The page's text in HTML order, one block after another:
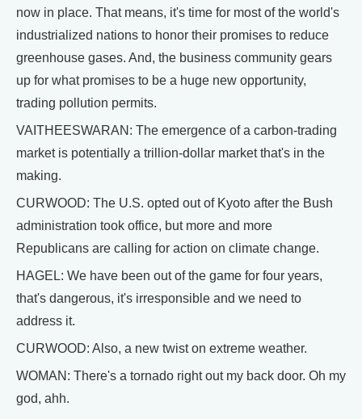
now in place. That means, it's time for most of the world's
industrialized nations to honor their promises to reduce
greenhouse gases. And, the business community gears
up for what promises to be a huge new opportunity,
trading pollution permits.
VAITHEESWARAN: The emergence of a carbon-trading
market is potentially a trillion-dollar market that's in the
making.
CURWOOD: The U.S. opted out of Kyoto after the Bush
administration took office, but more and more
Republicans are calling for action on climate change.
HAGEL: We have been out of the game for four years,
that's dangerous, it's irresponsible and we need to
address it.
CURWOOD: Also, a new twist on extreme weather.
WOMAN: There's a tornado right out my back door. Oh my
god, ahh.